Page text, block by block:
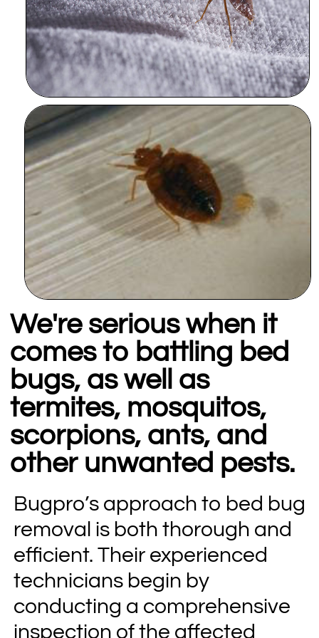
We're serious when it
comes to battling bed
bugs, as well as
termites, mosquitos,
scorpions, ants, and
other unwanted pests.
Bugpro’s approach to bed bug
removal is both thorough and
efficient. Their experienced
technicians begin by
conducting a comprehensive
inspection of the affected